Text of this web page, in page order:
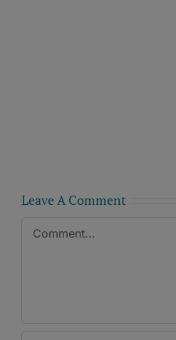
Leave A Comment
Comment